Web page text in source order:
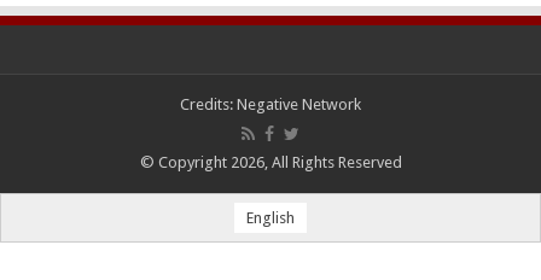
Credits: Negative Network
© Copyright 2026, All Rights Reserved
English